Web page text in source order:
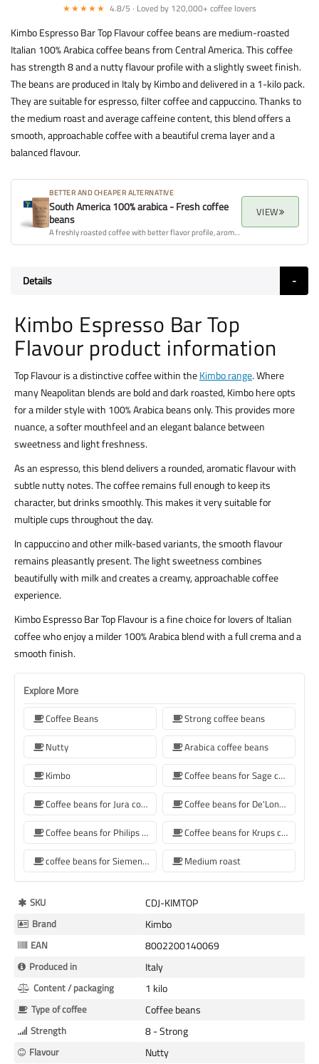
★★★★★ 4.8/5 · Loved by 120,000+ coffee lovers
Kimbo Espresso Bar Top Flavour coffee beans are medium-roasted
Italian 100% Arabica coffee beans from Central America. This coffee
has strength 8 and a nutty flavour profile with a slightly sweet finish.
The beans are produced in Italy by Kimbo and delivered in a 1-kilo pack.
They are suitable for espresso, filter coffee and cappuccino. Thanks to
the medium roast and average caffeine content, this blend offers a
smooth, approachable coffee with a beautiful crema layer and a
balanced flavour.
BETTER AND CHEAPER ALTERNATIVE
South America 100% arabica - Fresh coffee
beans
A freshly roasted coffee with better flavor profile, aroma, and overall quality.
VIEW
Details
Kimbo Espresso Bar Top
Flavour product information
Top Flavour is a distinctive coffee within theKimbo range. Where
many Neapolitan blends are bold and dark roasted, Kimbo here opts
for a milder style with 100% Arabica beans only. This provides more
nuance, a softer mouthfeel and an elegant balance between
sweetness and light freshness.
As an espresso, this blend delivers a rounded, aromatic flavour with
subtle nutty notes. The coffee remains full enough to keep its
character, but drinks smoothly. This makes it very suitable for
multiple cups throughout the day.
In cappuccino and other milk-based variants, the smooth flavour
remains pleasantly present. The light sweetness combines
beautifully with milk and creates a creamy, approachable coffee
experience.
Kimbo Espresso Bar Top Flavour is a fine choice for lovers of Italian
coffee who enjoy a milder 100% Arabica blend with a full crema and a
smooth finish.
Explore More
Coffee Beans
Strong coffee beans
Nutty
Arabica coffee beans
Kimbo
Coffee beans for Sage coffee machines
Coffee beans for Jura coffee machine
Coffee beans for De'Longhi coffee machine
Coffee beans for Philips coffee machine
Coffee beans for Krups coffee machine
coffee beans for Siemens coffee machine
Medium roast
More
Information
SKU CDJ-KIMTOP
Brand Kimbo
EAN 8002200140069
Produced in Italy
Content / packaging 1 kilo
Type of coffee Coffee beans
Strength 8 - Strong
Flavour Nutty